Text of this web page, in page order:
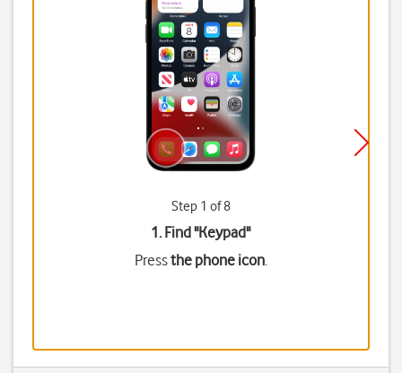
Step 1 of 8
1. Find "Keypad"
Pressthe phone icon.